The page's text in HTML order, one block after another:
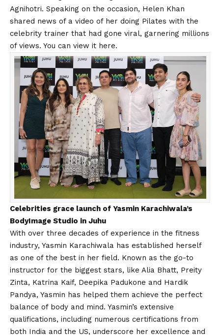
Agnihotri. Speaking on the occasion, Helen Khan
shared news of a video of her doing Pilates with the
celebrity trainer that had gone viral, garnering millions
of views. You can view it here.
Celebrities grace launch of Yasmin Karachiwala’s
BodyImage Studio in Juhu
With over three decades of experience in the fitness
industry, Yasmin Karachiwala has established herself
as one of the best in her field. Known as the go-to
instructor for the biggest stars, like Alia Bhatt, Preity
Zinta, Katrina Kaif, Deepika Padukone and Hardik
Pandya, Yasmin has helped them achieve the perfect
balance of body and mind. Yasmin’s extensive
qualifications, including numerous certifications from
both India and the US, underscore her excellence and